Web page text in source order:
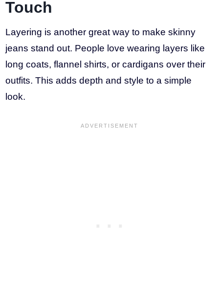
Touch
Layering is another great way to make skinny
jeans stand out. People love wearing layers like
long coats, flannel shirts, or cardigans over their
outfits. This adds depth and style to a simple
look.